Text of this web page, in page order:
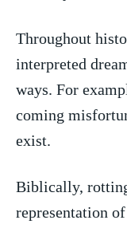
Throughout
⁤interpreted
ways. For
coming
⁣exist.
Biblically, rotting⁢
⁢representation